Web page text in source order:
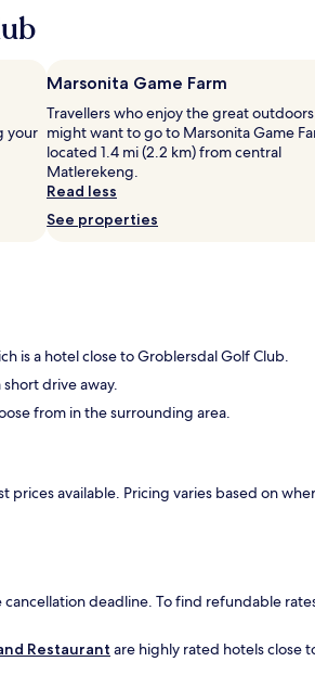
your
Marsonita Game Farm
Travellers who enjoy the great outdoors
might want to go to Marsonita Game
located 1.4 mi (2.2 km) from central
Matlerekeng.
Read less
See properties
is a hotel close to Groblersdal Golf Club.
drive away.
from in the surrounding area.
available. Pricing varies based on
deadline. To find refundable
Restaurant are highly rated hotels close